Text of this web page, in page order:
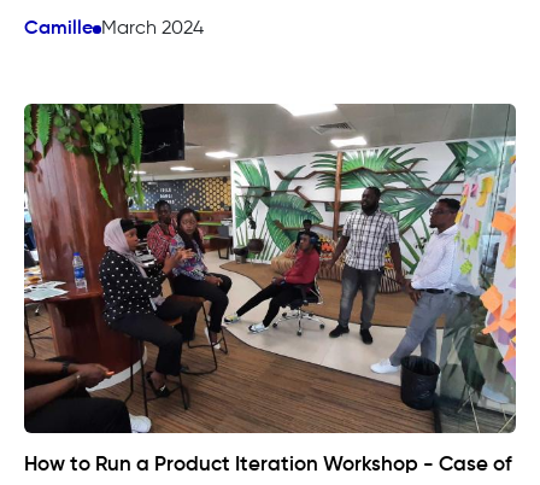
Camille March 2024
How to Run a Product Iteration Workshop - Case of